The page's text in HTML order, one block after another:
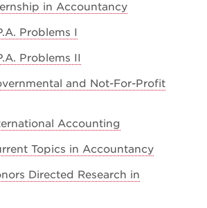
in Accountancy
Problems I
Problems II
and Not-For-Profit
Accounting
Topics in Accountancy
Directed Research in